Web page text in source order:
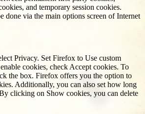
and temporary session cookies.
done via the main options screen of Internet
Privacy. Set Firefox to Use custom
cookies, check Accept cookies. To
the box. Firefox offers you the option to
Additionally, you can also set how long
clicking on Show cookies, you can delete